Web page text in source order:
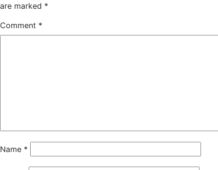
are marked *
Comment *
Name *